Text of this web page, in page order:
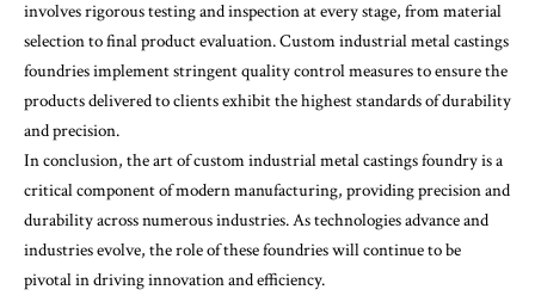
involves rigorous testing and inspection at every stage, from material
selection to final product evaluation. Custom industrial metal castings
foundries implement stringent quality control measures to ensure the
products delivered to clients exhibit the highest standards of durability
and precision.
In conclusion, the art of custom industrial metal castings foundry is a
critical component of modern manufacturing, providing precision and
durability across numerous industries. As technologies advance and
industries evolve, the role of these foundries will continue to be
pivotal in driving innovation and efficiency.